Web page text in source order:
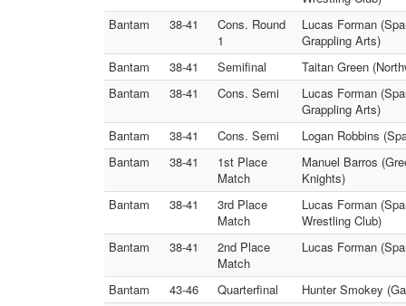
Bantam
38-41
Cons. Round
1
Lucas Forman
Grappling Arts)
Bantam
38-41 Semifinal
Taitan Green
Bantam
38-41 Cons. Semi
Lucas Forman
Grappling Arts)
Bantam
38-41 Cons. Semi
Logan Robbins
Bantam
38-41
1st Place
Match
Manuel Barros
Knights)
Bantam
38-41
3rd Place
Match
Lucas Forman
Wrestling Club)
Bantam
38-41
2nd Place
Match
Lucas Forman
Bantam 43-46 Quarterfinal
Hunter Smokey